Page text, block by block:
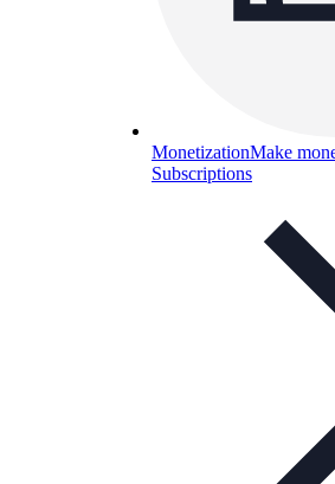
MonetizationMake
Subscriptions